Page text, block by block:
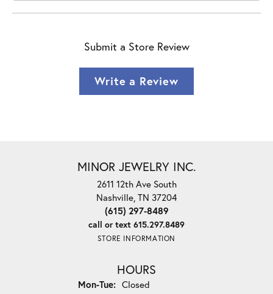
Submit a Store Review
Write a Review
MINOR JEWELRY INC.
2611 12th Ave South
Nashville, TN 37204
(615) 297-8489
call or text 615.297.8489
STORE INFORMATION
HOURS
Mon-Tue:Monday - Tuesday:
Closed